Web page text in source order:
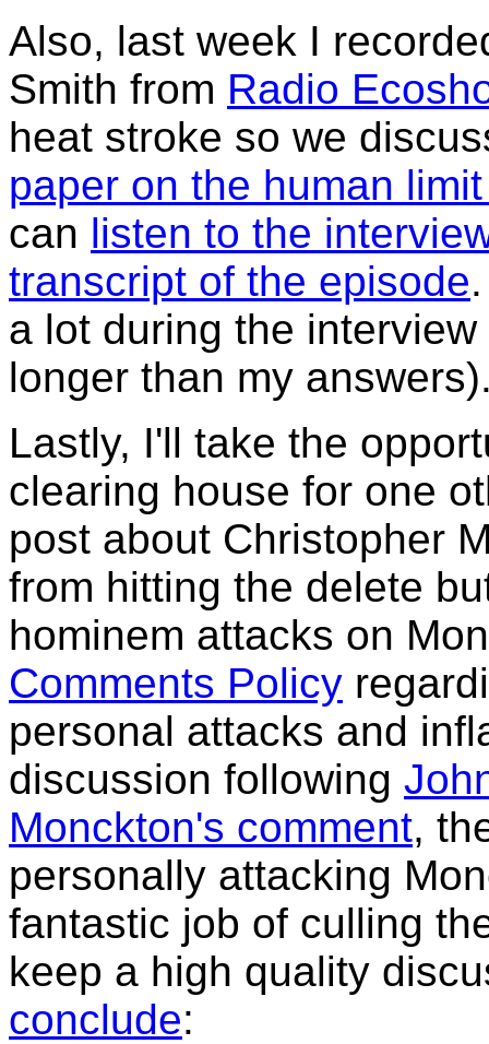
Also, last week I
Smith from Radio
heat stroke so we
paper on the human
can listen to the
transcript of the episode
a lot during the
longer than my
Lastly, I'll take the
clearing house for one
post about Christopher
from hitting the delete
hominem attacks on
Comments Policy
personal attacks and
discussion following
Monckton's comment,
personally attacking
fantastic job of culling
keep a high quality
conclude: